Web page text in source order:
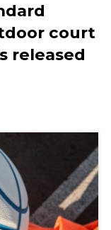
court
released